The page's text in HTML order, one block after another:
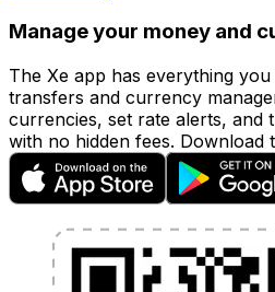
Manage your money and
The Xe app has everything
transfers and currency
currencies, set rate alerts, and
with no hidden fees. Download